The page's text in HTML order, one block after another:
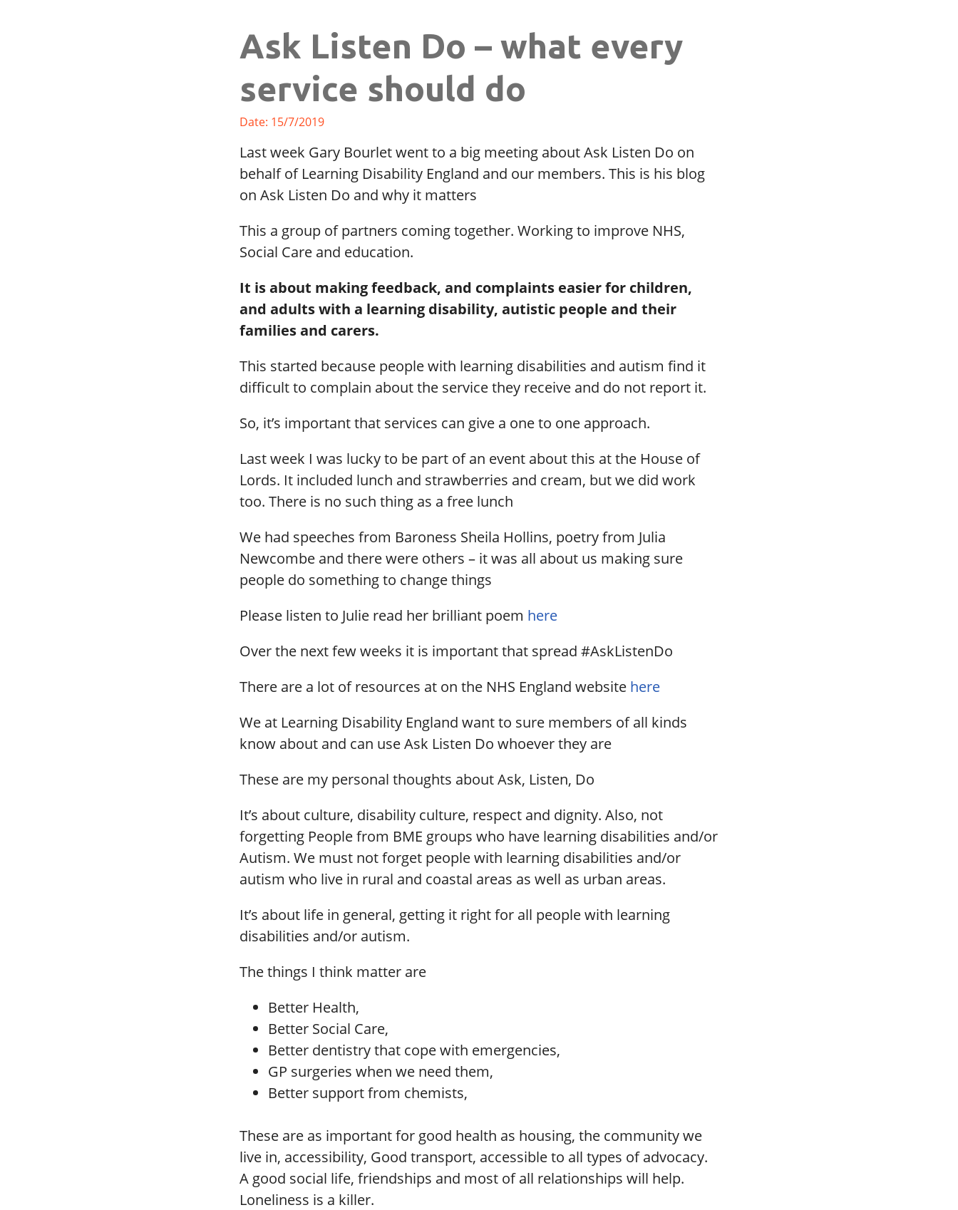
Ask Listen Do – what every
service should do
Date: 15/7/2019
Last week Gary Bourlet went to a big meeting about Ask Listen Do on
behalf of Learning Disability England and our members. This is his blog
on Ask Listen Do and why it matters
This a group of partners coming together. Working to improve NHS,
Social Care and education.
It is about making feedback, and complaints easier for children,
and adults with a learning disability, autistic people and their
families and carers.
This started because people with learning disabilities and autism find it
difficult to complain about the service they receive and do not report it.
So, it’s important that services can give a one to one approach.
Last week I was lucky to be part of an event about this at the House of
Lords. It included lunch and strawberries and cream, but we did work
too. There is no such thing as a free lunch
We had speeches from Baroness Sheila Hollins, poetry from Julia
Newcombe and there were others – it was all about us making sure
people do something to change things
Please listen to Julie read her brilliant poem here
Over the next few weeks it is important that spread #AskListenDo
There are a lot of resources at on the NHS England website here
We at Learning Disability England want to sure members of all kinds
know about and can use Ask Listen Do whoever they are
These are my personal thoughts about Ask, Listen, Do
It’s about culture, disability culture, respect and dignity. Also, not
forgetting People from BME groups who have learning disabilities and/or
Autism. We must not forget people with learning disabilities and/or
autism who live in rural and coastal areas as well as urban areas.
It’s about life in general, getting it right for all people with learning
disabilities and/or autism.
The things I think matter are
Better Health,
Better Social Care,
Better dentistry that cope with emergencies,
GP surgeries when we need them,
Better support from chemists,
These are as important for good health as housing, the community we
live in, accessibility, Good transport, accessible to all types of advocacy.
A good social life, friendships and most of all relationships will help.
Loneliness is a killer.